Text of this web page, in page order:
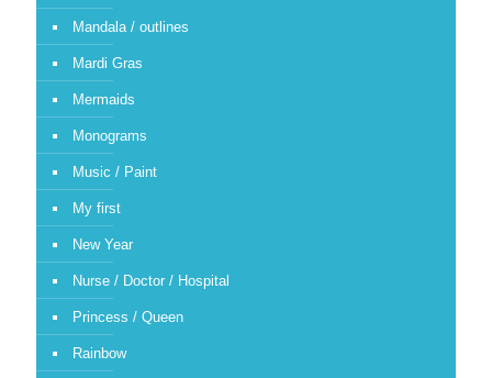
Mandala / outlines
Mardi Gras
Mermaids
Monograms
Music / Paint
My first
New Year
Nurse / Doctor / Hospital
Princess / Queen
Rainbow